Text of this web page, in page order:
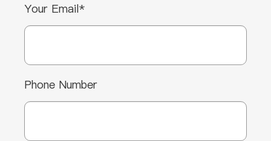
Your Email*
Phone Number